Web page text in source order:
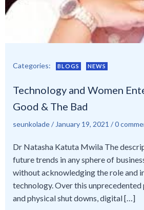
Categories: BLOGS NEWS
Technology and Women
Good & The Bad
seunkolade/ January 19, 2021 /0
Dr Natasha Katuta Mwila The
future trends in any sphere of
without acknowledging the role and
technology. Over this
and physical shut downs, digital […]